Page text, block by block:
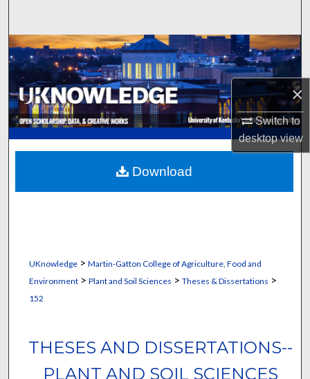
×
Switch to
desktopview
Browse Collections
My Account
About
Digital Commons Network™
UKnowledge> Martin-Gatton College of Agriculture, Food and
Environment> Plant and Soil Sciences > Theses & Dissertations >
152
THESES AND DISSERTATIONS--
PLANT AND SOIL SCIENCES
Download